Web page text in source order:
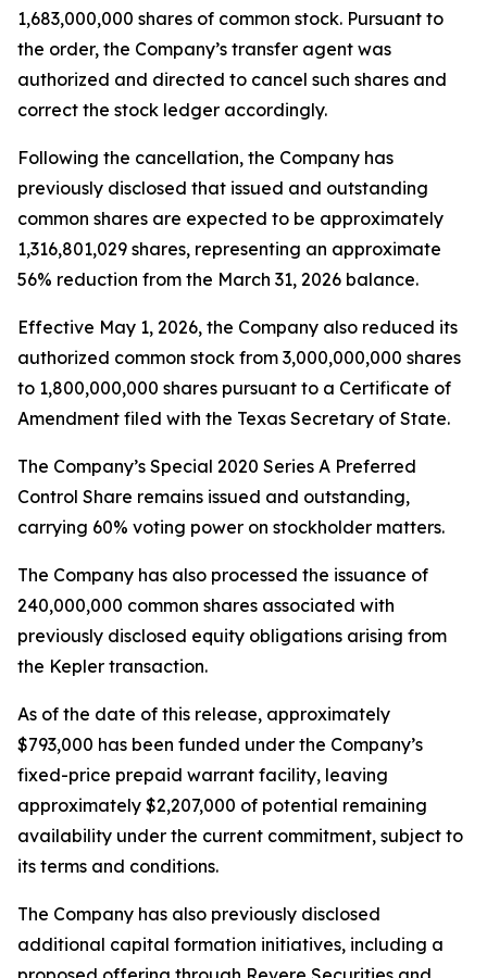
1,683,000,000 shares of common stock. Pursuant to
the order, the Company’s transfer agent was
authorized and directed to cancel such shares and
correct the stock ledger accordingly.
Following the cancellation, the Company has
previously disclosed that issued and outstanding
common shares are expected to be approximately
1,316,801,029 shares, representing an approximate
56% reduction from the March 31, 2026 balance.
Effective May 1, 2026, the Company also reduced its
authorized common stock from 3,000,000,000 shares
to 1,800,000,000 shares pursuant to a Certificate of
Amendment filed with the Texas Secretary of State.
The Company’s Special 2020 Series A Preferred
Control Share remains issued and outstanding,
carrying 60% voting power on stockholder matters.
The Company has also processed the issuance of
240,000,000 common shares associated with
previously disclosed equity obligations arising from
the Kepler transaction.
As of the date of this release, approximately
$793,000 has been funded under the Company’s
fixed-price prepaid warrant facility, leaving
approximately $2,207,000 of potential remaining
availability under the current commitment, subject to
its terms and conditions.
The Company has also previously disclosed
additional capital formation initiatives, including a